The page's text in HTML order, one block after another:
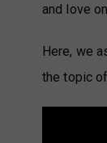
and love
Here, we
the topic